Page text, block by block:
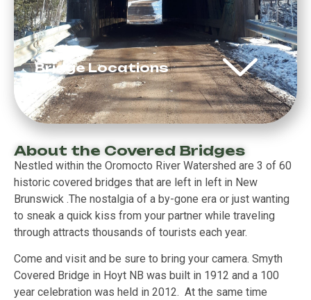
Bridge Locations
About the Covered Bridges
Nestled within the Oromocto River Watershed are 3 of 60
historic covered bridges that are left in left in New
Brunswick .The nostalgia of a by-gone era or just wanting
to sneak a quick kiss from your partner while traveling
through attracts thousands of tourists each year.
Come and visit and be sure to bring your camera. Smyth
Covered Bridge in Hoyt NB was built in 1912 and a 100
year celebration was held in 2012. At the same time